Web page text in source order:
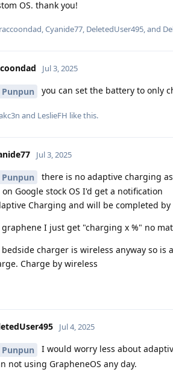
OS. thank you!
raccoondad,Cyanide77, DeletedUser495, and
Jul 3, 2025
Punpun you can set the battery to only
and LeslieFH like this.
Jul 3, 2025
Punpun
there is no adaptive charging
on Google stock OS I'd get a notification
Charging and will be completed
graphene I just get "charging x %" no
bedside charger is wireless anyway so
Charge by wireless
Jul 4, 2025
Punpun
I would worry less about
not using GrapheneOS any day.